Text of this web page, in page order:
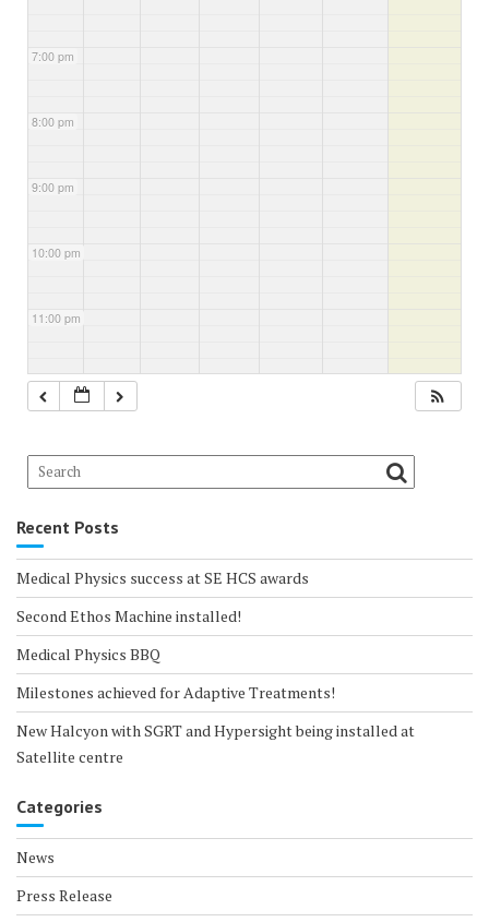
7:00 pm
8:00 pm
9:00 pm
10:00 pm
11:00 pm
Recent Posts
Medical Physics success at SE HCS awards
Second Ethos Machine installed!
Medical Physics BBQ
Milestones achieved for Adaptive Treatments!
New Halcyon with SGRT and Hypersight being installed at
Satellite centre
Categories
News
Press Release